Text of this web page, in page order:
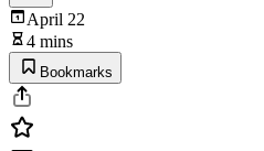
April 22
4 mins
Bookmarks